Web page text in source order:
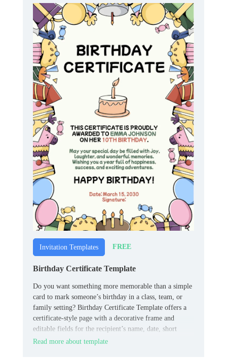
Invitation Templates FREE
Birthday Certificate Template
Do you want something more memorable than a simple
card to mark someone’s birthday in a class, team, or
family setting? Birthday Certificate Template offers a
certificate‑style page with a decorative frame and
editable fields for the recipient’s name, date, short
celebratory text, and signature or “presented by” line.
Read more about template